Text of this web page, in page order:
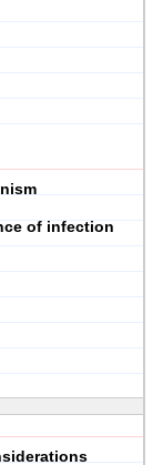
of infection